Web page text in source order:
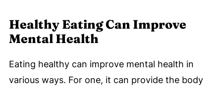
Healthy Eating Can Improve
Mental Health
Eating healthy can improve mental health in
various ways. For one, it can provide the body